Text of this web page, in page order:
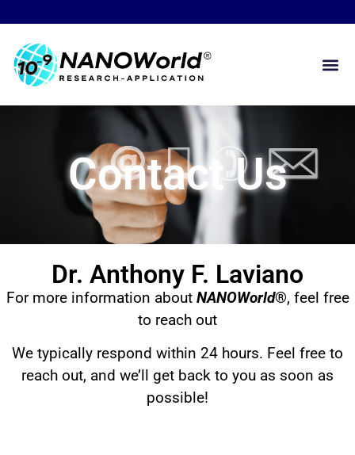
Contact Us
Dr. Anthony F. Laviano
For more information about NANOWorld®, feel free
to reach out
We typically respond within 24 hours. Feel free to
reach out, and we’ll get back to you as soon as
possible!